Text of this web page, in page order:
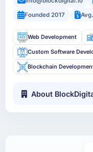
Founded 2017
Web Development
Custom Software
Blockchain
About